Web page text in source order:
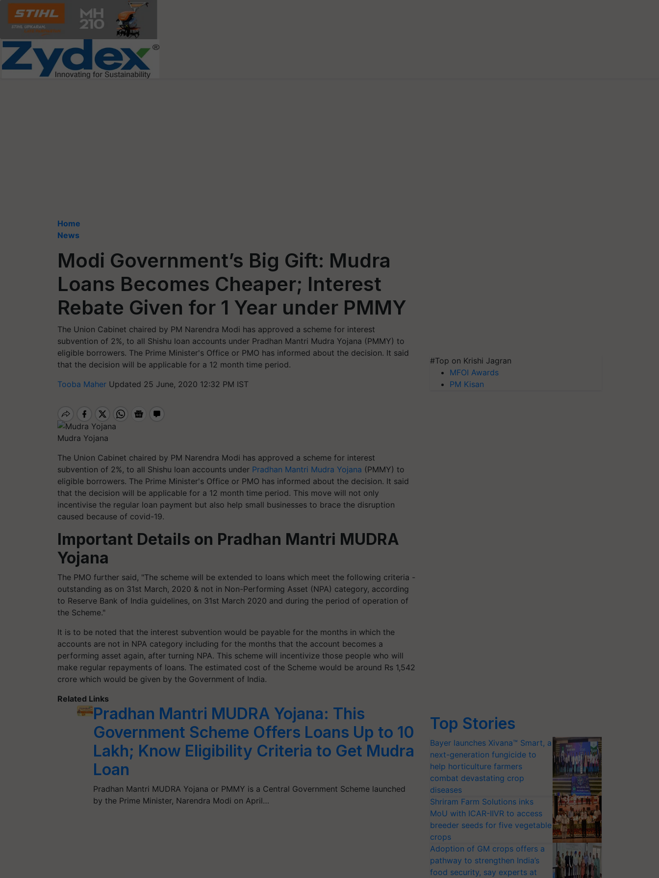
Home
News
Modi Government’s Big Gift: Mudra
Loans Becomes Cheaper; Interest
Rebate Given for 1 Year under PMMY
The Union Cabinet chaired by PM Narendra Modi has approved a scheme for interest
subvention of 2%, to all Shishu loan accounts under Pradhan Mantri Mudra Yojana (PMMY) to
eligible borrowers. The Prime Minister's Office or PMO has informed about the decision. It said
that the decision will be applicable for a 12 month time period.
Tooba Maher Updated 25 June, 2020 12:32 PM IST
Mudra Yojana
The Union Cabinet chaired by PM Narendra Modi has approved a scheme for interest
subvention of 2%, to all Shishu loan accounts under Pradhan Mantri Mudra Yojana (PMMY) to
eligible borrowers. The Prime Minister's Office or PMO has informed about the decision. It said
that the decision will be applicable for a 12 month time period. This move will not only
incentivise the regular loan payment but also help small businesses to brace the disruption
caused because of covid-19.
Important Details on Pradhan Mantri MUDRA
Yojana
The PMO further said, "The scheme will be extended to loans which meet the following criteria -
outstanding as on 31st March, 2020 & not in Non-Performing Asset (NPA) category, according
to Reserve Bank of India guidelines, on 31st March 2020 and during the period of operation of
the Scheme."
It is to be noted that the interest subvention would be payable for the months in which the
accounts are not in NPA category including for the months that the account becomes a
performing asset again, after turning NPA. This scheme will incentivize those people who will
make regular repayments of loans. The estimated cost of the Scheme would be around Rs 1,542
crore which would be given by the Government of India.
Related Links
Pradhan Mantri MUDRA Yojana: This
Government Scheme Offers Loans Up to 10
Lakh; Know Eligibility Criteria to Get Mudra
Loan
Pradhan Mantri MUDRA Yojana or PMMY is a Central Government Scheme launched
by the Prime Minister, Narendra Modi on April…
#Top on Krishi Jagran
MFOI Awards
PM Kisan
Top Stories
Bayer launches Xivana™ Smart, a
next-generation fungicide to
help horticulture farmers
combat devastating crop
diseases
Shriram Farm Solutions inks
MoU with ICAR-IIVR to access
breeder seeds for five vegetable
crops
Adoption of GM crops offers a
pathway to strengthen India’s
food security, say experts at